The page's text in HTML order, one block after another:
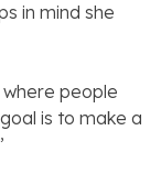
in mind she
people
is to make a